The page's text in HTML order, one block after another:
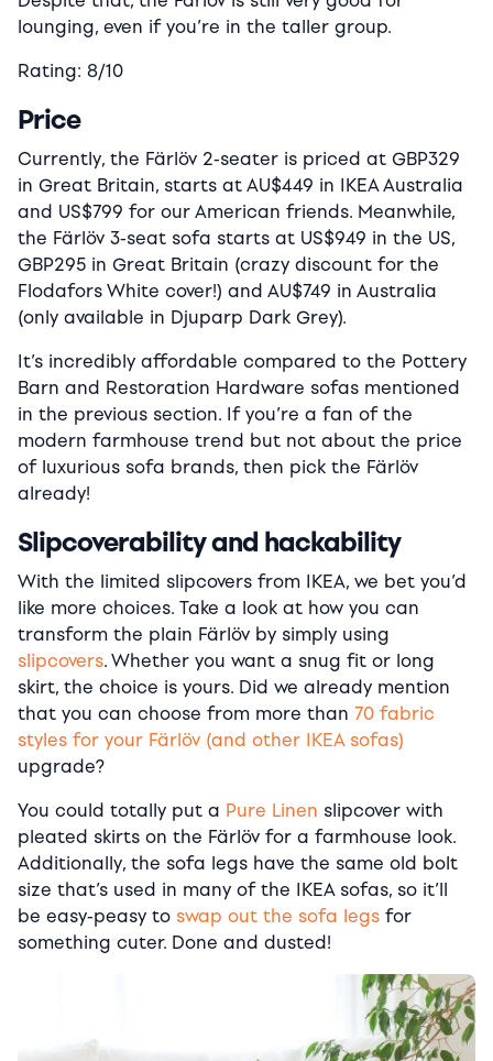
lounging, even if you’re in the taller group.
Rating: 8/10
Price
Currently, the Färlöv 2-seater is priced at GBP329
in Great Britain, starts at AU$449 in IKEA Australia
and US$799 for our American friends. Meanwhile,
the Färlöv 3-seat sofa starts at US$949 in the US,
GBP295 in Great Britain (crazy discount for the
Flodafors White cover!) and AU$749 in Australia
(only available in Djuparp Dark Grey).
It’s incredibly affordable compared to the Pottery
Barn and Restoration Hardware sofas mentioned
in the previous section. If you’re a fan of the
modern farmhouse trend but not about the price
of luxurious sofa brands, then pick the Färlöv
already!
Slipcoverability and hackability
With the limited slipcovers from IKEA, we bet you’d
like more choices. Take a look at how you can
transform the plain Färlöv by simply using
slipcovers. Whether you want a snug fit or long
skirt, the choice is yours. Did we already mention
that you can choose from more than 70 fabric
styles for your Färlöv (and other IKEA sofas)
upgrade?
You could totally put a Pure Linen slipcover with
pleated skirts on the Färlöv for a farmhouse look.
Additionally, the sofa legs have the same old bolt
size that’s used in many of the IKEA sofas, so it’ll
be easy-peasy to swap out the sofa legs for
something cuter. Done and dusted!